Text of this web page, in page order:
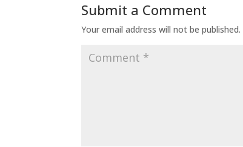
Submit a Comment
Your email address will not be published.